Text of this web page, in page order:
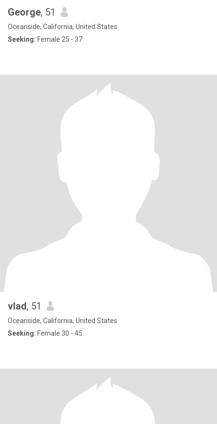
George, 51
Oceanside, California, United States
Seeking: Female 25 - 37
vlad, 51
Oceanside, California, United States
Seeking: Female 30 - 45